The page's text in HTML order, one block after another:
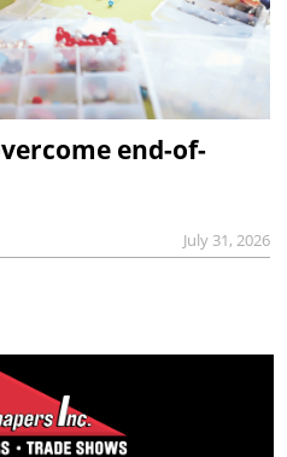
end-of-
July 31, 2026